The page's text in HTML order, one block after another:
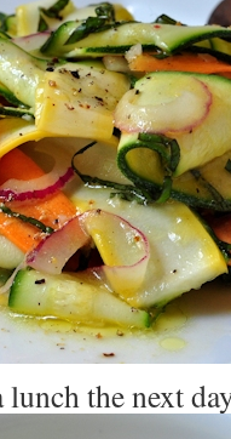
lunch the next